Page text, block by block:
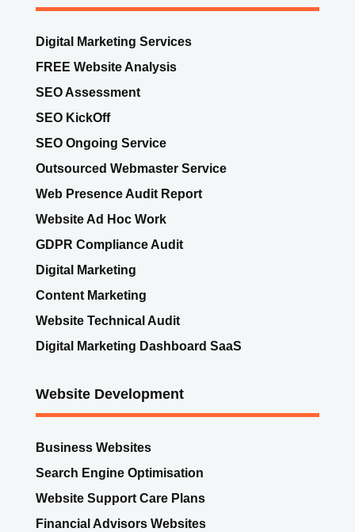
Digital Marketing Services
FREE Website Analysis
SEO Assessment
SEO KickOff
SEO Ongoing Service
Outsourced Webmaster Service
Web Presence Audit Report
Website Ad Hoc Work
GDPR Compliance Audit
Digital Marketing
Content Marketing
Website Technical Audit
Digital Marketing Dashboard SaaS
Website Development
Business Websites
Search Engine Optimisation
Website Support Care Plans
Financial Advisors Websites